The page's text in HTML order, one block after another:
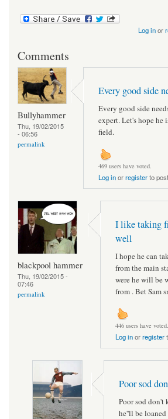
Log inor
Comments
Bullyhammer
Thu, 19/02/2015
- 06:56
permalink
Every good side
Every good side
expert. Let's hope he
field.
469 users have voted.
Log inorregisterto
blackpool hammer
Thu, 19/02/2015 -
07:46
permalink
I like taking
well
I hope he can
from the main
were he will be
from . Bet Sam
446 users have voted.
Log inorregister
Poor sod
Poor sod
he''ll be